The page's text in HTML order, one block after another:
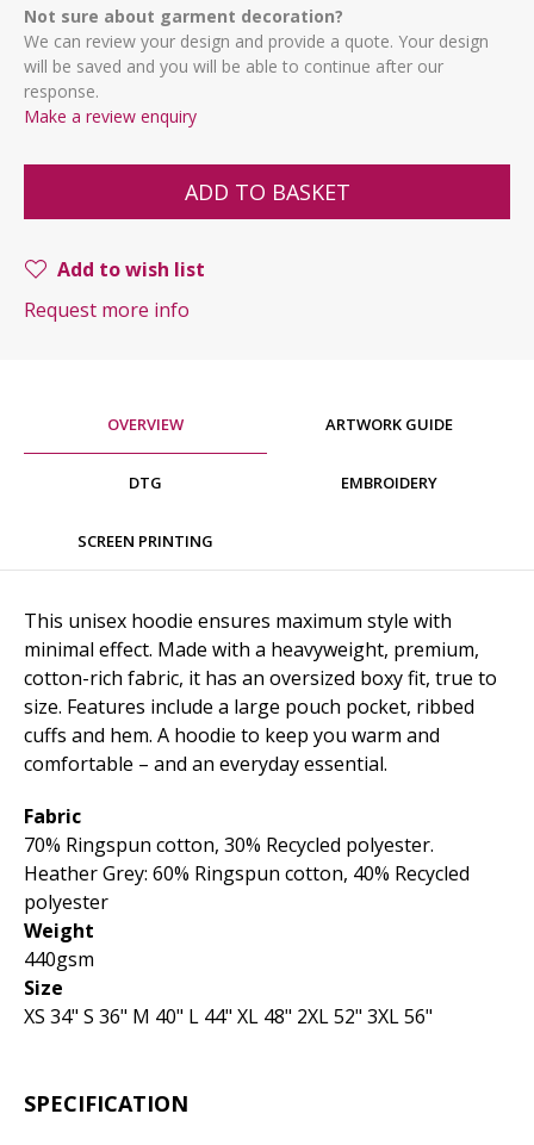
Not sure about garment decoration?
We can review your design and provide a quote. Your design
will be saved and you will be able to continue after our
response.
Make a review enquiry
ADD TO BASKET
Add to wish list
Request more info
OVERVIEW ARTWORK GUIDE
DTG EMBROIDERY
SCREEN PRINTING
This unisex hoodie ensures maximum style with
minimal effect. Made with a heavyweight, premium,
cotton-rich fabric, it has an oversized boxy fit, true to
size. Features include a large pouch pocket, ribbed
cuffs and hem. A hoodie to keep you warm and
comfortable – and an everyday essential.
Fabric
70% Ringspun cotton, 30% Recycled polyester.
Heather Grey: 60% Ringspun cotton, 40% Recycled
polyester
Weight
440gsm
Size
XS 34" S 36" M 40" L 44" XL 48" 2XL 52" 3XL 56"
SPECIFICATION